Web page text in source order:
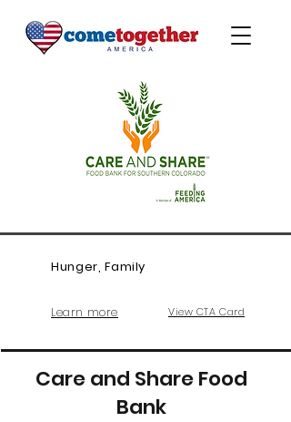
View CTA Card
Learn more
Hunger, Family
Care and Share Food
Bank